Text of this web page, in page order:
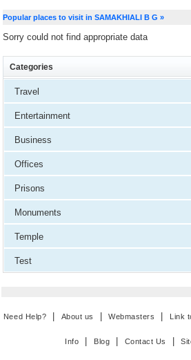
Popular places to visit in SAMAKHIALI B G »
Sorry could not find appropriate data
Categories
Travel
Entertainment
Business
Offices
Prisons
Monuments
Temple
Test
Need Help? | About us |Webmasters | Link
Info | Blog | Contact Us |